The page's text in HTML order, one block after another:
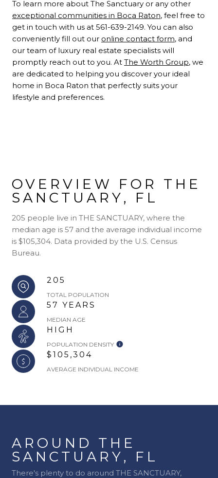
To learn more about The Sanctuary or any other
exceptional communities in Boca Raton, feel free to
get in touch with us at 561-639-2149. You can also
conveniently fill out our online contact form, and
our team of luxury real estate specialists will
promptly reach out to you. At The Worth Group, we
are dedicated to helping you discover your ideal
home in Boca Raton that perfectly suits your
lifestyle and preferences.
OVERVIEW FOR THE
SANCTUARY, FL
205 people live in THE SANCTUARY, where the
median age is 57 and the average individual income
is $105,304. Data provided by the U.S. Census
Bureau.
205
TOTAL POPULATION
57 YEARS
MEDIAN AGE
HIGH
POPULATION DENSITY
$105,304
AVERAGE INDIVIDUAL INCOME
AROUND THE
SANCTUARY, FL
There's plenty to do around THE SANCTUARY,